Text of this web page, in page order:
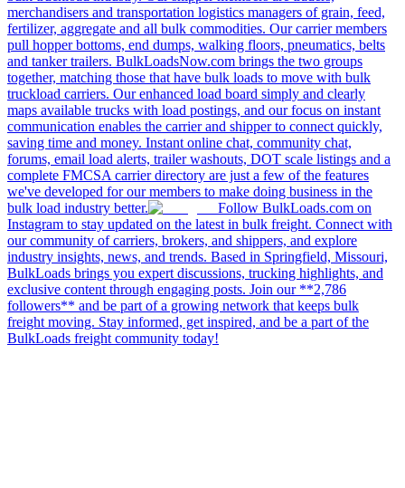
merchandisers and transportation logistics managers of grain, feed,
fertilizer, aggregate and all bulk commodities. Our carrier members
pull hopper bottoms, end dumps, walking floors, pneumatics, belts
and tanker trailers. BulkLoadsNow.com brings the two groups
together, matching those that have bulk loads to move with bulk
truckload carriers. Our enhanced load board simply and clearly
maps available trucks with load postings, and our focus on instant
communication enables the carrier and shipper to connect quickly,
saving time and money. Instant online chat, community chat,
forums, email load alerts, trailer washouts, DOT scale listings and a
complete FMCSA carrier directory are just a few of the features
we've developed for our members to make doing business in the
bulk load industry better.
Follow BulkLoads.com on
Instagram to stay updated on the latest in bulk freight. Connect with
our community of carriers, brokers, and shippers, and explore
industry insights, news, and trends. Based in Springfield, Missouri,
BulkLoads brings you expert discussions, trucking highlights, and
exclusive content through engaging posts. Join our **2,786
followers** and be part of a growing network that keeps bulk
freight moving. Stay informed, get inspired, and be a part of the
BulkLoads freight community today!